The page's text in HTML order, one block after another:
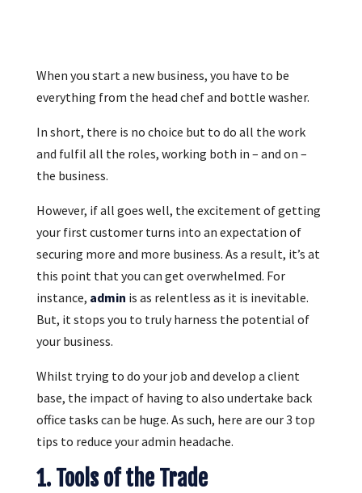
When you start a new business, you have to be
everything from the head chef and bottle washer.
In short, there is no choice but to do all the work
and fulfil all the roles, working both in – and on –
the business.
However, if all goes well, the excitement of getting
your first customer turns into an expectation of
securing more and more business. As a result, it’s at
this point that you can get overwhelmed. For
instance, admin is as relentless as it is inevitable.
But, it stops you to truly harness the potential of
your business.
Whilst trying to do your job and develop a client
base, the impact of having to also undertake back
office tasks can be huge. As such, here are our 3 top
tips to reduce your admin headache.
1. Tools of the Trade